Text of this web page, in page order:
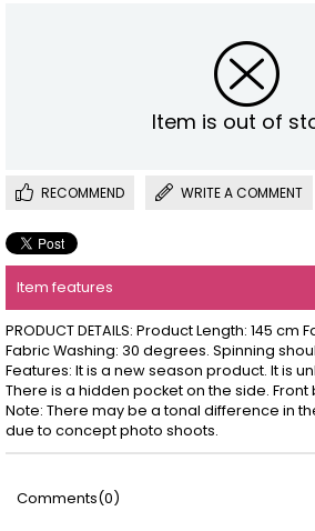
Item is out of
RECOMMEND WRITE A COMMENT
Item features
PRODUCT DETAILS: Product Length: 145 cm
Fabric Washing: 30 degrees. Spinning
Features: It is a new season product. It is
There is a hidden pocket on the side.
Note: There may be a tonal difference in
due to concept photo shoots.
Comments(0)